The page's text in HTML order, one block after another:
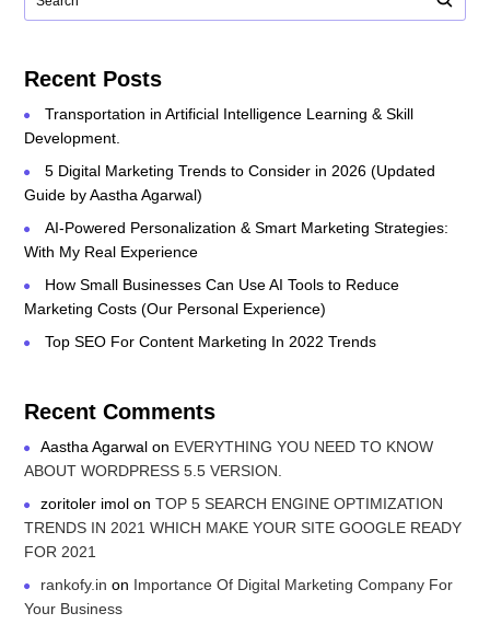
Recent Posts
Transportation in Artificial Intelligence Learning & Skill
Development.
5 Digital Marketing Trends to Consider in 2026 (Updated
Guide by Aastha Agarwal)
AI-Powered Personalization & Smart Marketing Strategies:
With My Real Experience
How Small Businesses Can Use AI Tools to Reduce
Marketing Costs (Our Personal Experience)
Top SEO For Content Marketing In 2022 Trends
Recent Comments
Aastha Agarwal on EVERYTHING YOU NEED TO KNOW
ABOUT WORDPRESS 5.5 VERSION.
zoritoler imol onTOP 5 SEARCH ENGINE OPTIMIZATION
TRENDS IN 2021 WHICH MAKE YOUR SITE GOOGLE READY
FOR 2021
rankofy.in on Importance Of Digital Marketing Company For
Your Business